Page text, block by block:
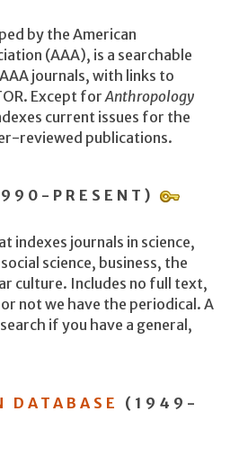
by the American
(AAA), is a searchable
journals, with links to
Except forAnthropology
current issues for the
reviewed publications.
PRESENT)
indexes journals in science,
science, business, the
culture. Includes no full text,
not we have the periodical. A
if you have a general,
DATABASE
(1949-